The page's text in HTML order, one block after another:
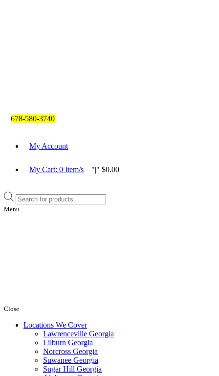
678-580-3740
My Account
My Cart: 0 Item/s | $0.00
Products
search
Menu
Close
Locations We Cover
Lawrenceville Georgia
Lilburn Georgia
Norcross Georgia
Suwanee Georgia
Sugar Hill Georgia